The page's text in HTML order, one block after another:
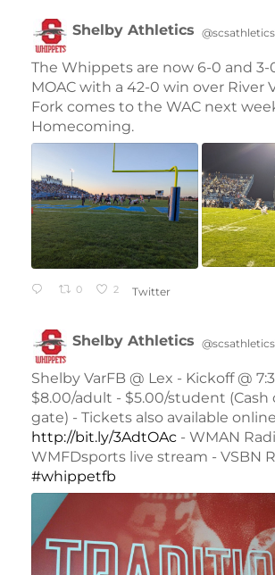
;
Shelby Athletics
The Whippets are now 6-0 and 3-
MOAC with a 42-0 win over River
Fork comes to the WAC next
Homecoming.
0 2 Twitter
;
Shelby Athletics
Shelby VarFB @ Lex - Kickoff @
$8.00/adult - $5.00/student (Cash
gate) - Tickets also available
http://bit.ly/3AdtOAc - WMAN
WMFDsports live stream - VSBN
#whippetfb